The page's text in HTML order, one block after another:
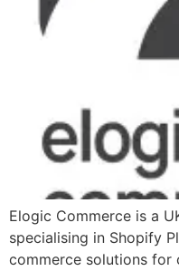
Elogic Commerce is a
specialising in Shopify
commerce solutions for